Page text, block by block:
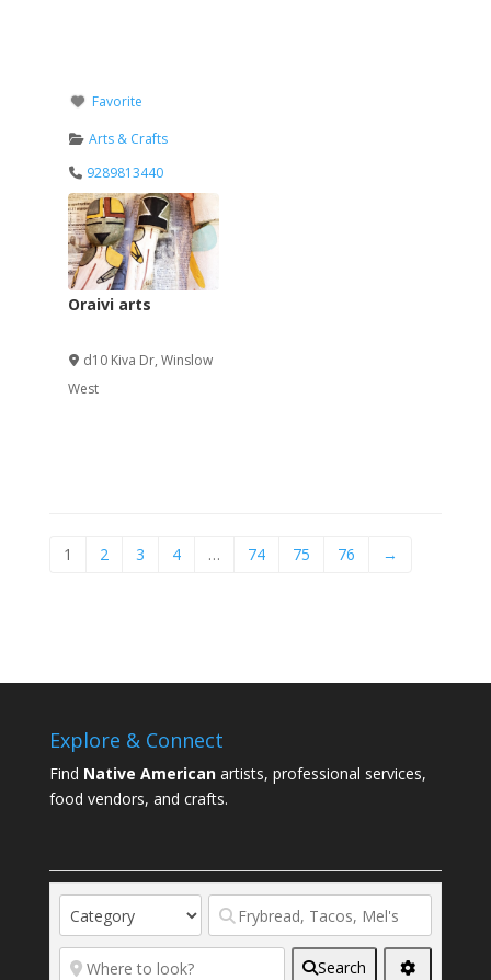
Favorite
Arts & Crafts
9289813440
Oraivi arts
d10 Kiva Dr, Winslow
West
1 2 3 4 … 74 75 76 →
Explore & Connect
Find Native Americanartists, professional services,
food vendors, and crafts.
Search